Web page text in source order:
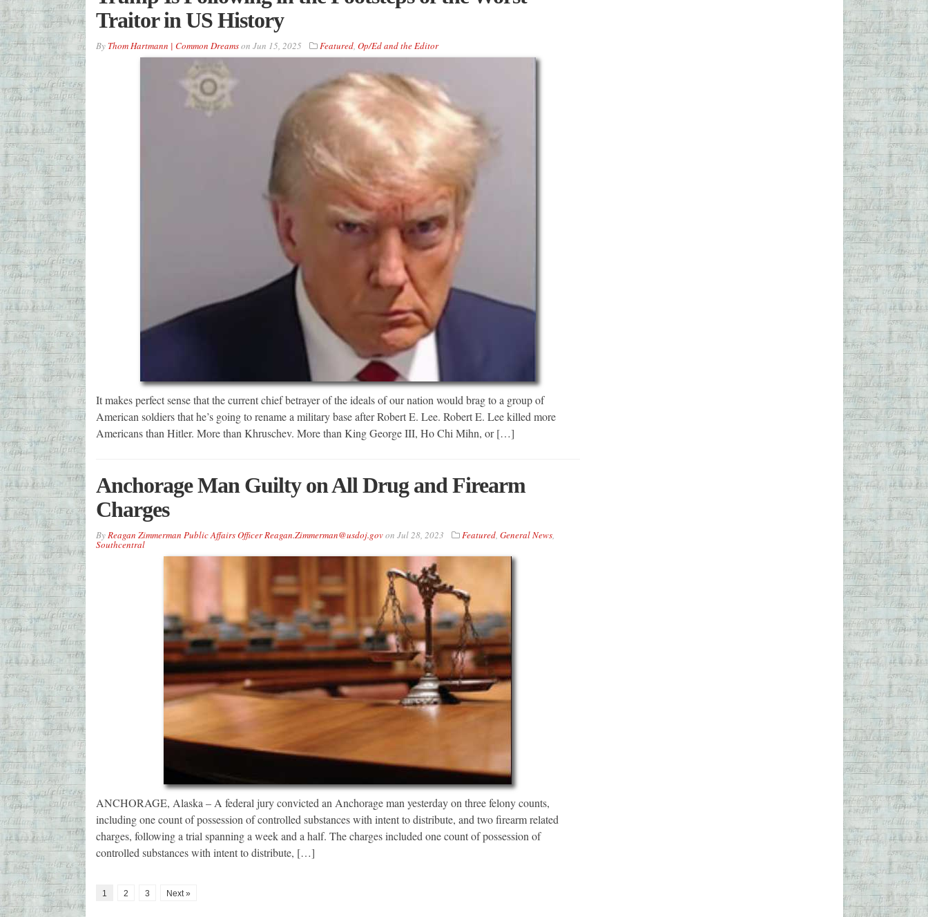
Traitor in US History
By Thom Hartmann | Common Dreamson Jun 15, 2025 Featured, Op/Ed and the Editor
It makes perfect sense that the current chief betrayer of the ideals of our nation would brag to a group of
American soldiers that he’s going to rename a military base after Robert E. Lee. Robert E. Lee killed more
Americans than Hitler. More than Khruschev. More than King George III, Ho Chi Mihn, or […]
Anchorage Man Guilty on All Drug and Firearm
Charges
ByReagan Zimmerman Public Affairs Officer Reagan.Zimmerman@usdoj.govon Jul 28, 2023 Featured, General News,
Southcentral
ANCHORAGE, Alaska – A federal jury convicted an Anchorage man yesterday on three felony counts,
including one count of possession of controlled substances with intent to distribute, and two firearm related
charges, following a trial spanning a week and a half. The charges included one count of possession of
controlled substances with intent to distribute, […]
1 2 3 Next »